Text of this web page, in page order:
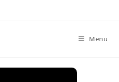
Menu